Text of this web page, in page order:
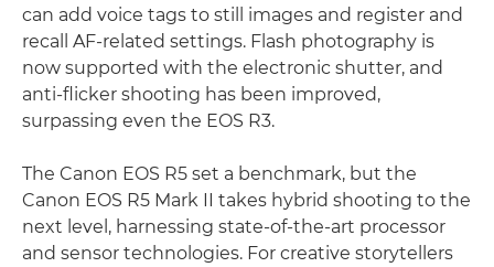
can add voice tags to still images and register and
recall AF-related settings. Flash photography is
now supported with the electronic shutter, and
anti-flicker shooting has been improved,
surpassing even the EOS R3.
The Canon EOS R5 set a benchmark, but the
Canon EOS R5 Mark II takes hybrid shooting to the
next level, harnessing state-of-the-art processor
and sensor technologies. For creative storytellers